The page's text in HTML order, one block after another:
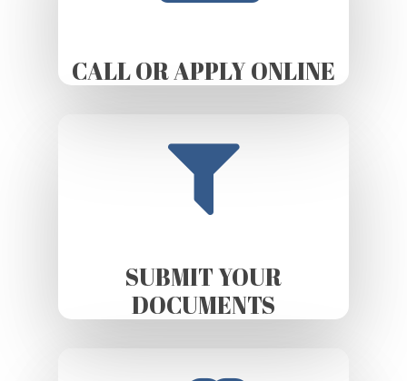
CALL OR APPLY ONLINE
SUBMIT YOUR
DOCUMENTS